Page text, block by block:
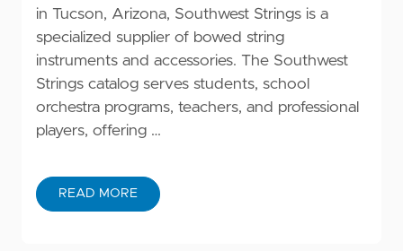
in Tucson, Arizona, Southwest Strings is a
specialized supplier of bowed string
instruments and accessories. The Southwest
Strings catalog serves students, school
orchestra programs, teachers, and professional
players, offering …
READ MORE